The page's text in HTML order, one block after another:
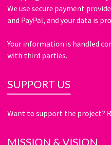
We use secure payment
and PayPal, and your data is
Your information is handled
with third parties.
SUPPORT US
Want to support the project?
MISSION & VISION